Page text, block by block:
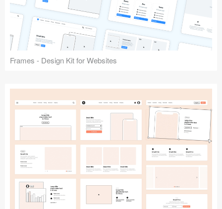
Frames - Design Kit for Websites